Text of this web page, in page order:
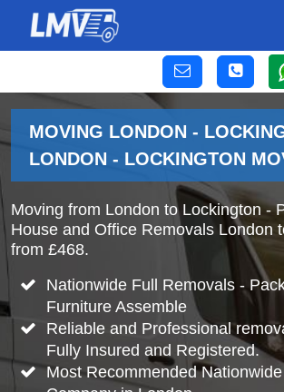
MOVING LONDON -
LONDON - LOCKINGTON
Moving from London to Lockington -
House and Office Removals London
from £468.
Nationwide Full Removals -
Furniture Assemble
Reliable and Professional
Fully Insured and Registered.
Most Recommended